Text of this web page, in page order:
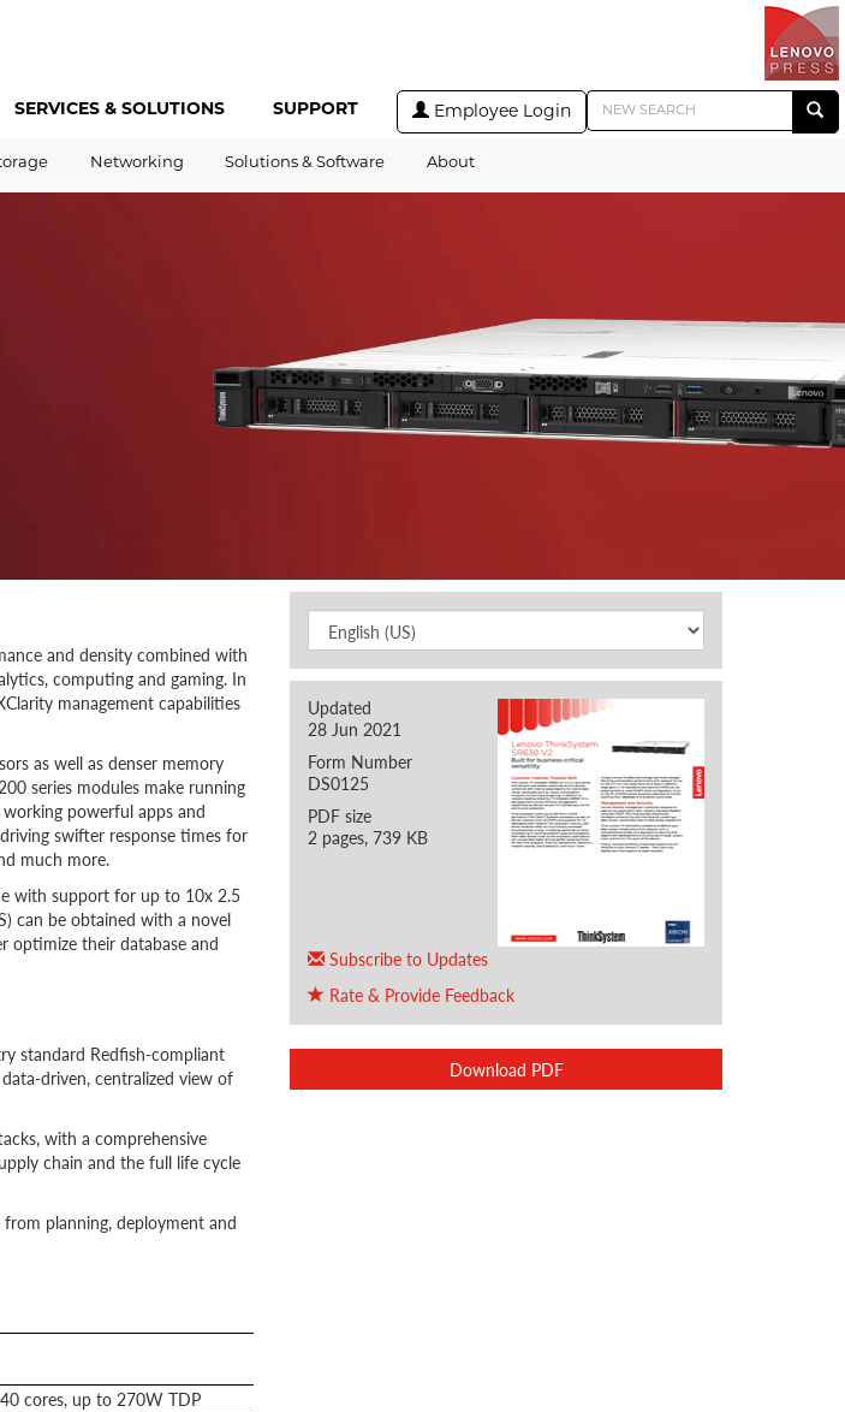
SERVICES & SOLUTIONS SUPPORT Employee Login
Networking Solutions & Software About
Updated
28 Jun 2021
Form Number
DS0125
PDF size
2 pages, 739 KB
Subscribe to Updates
Rate & Provide Feedback
Download PDF
and density combined with
computing and gaming. In
management capabilities
as well as denser memory
series modules make running
powerful apps and
swifter response times for
much more.
with support for up to 10x 2.5
can be obtained with a novel
optimize their database and
standard Redfish-compliant
driven, centralized view of
with a comprehensive
chain and the full life cycle
planning, deployment and
cores, up to 270W TDP